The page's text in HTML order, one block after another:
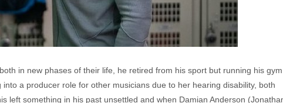
in new phases of their life, he retired from his sport but running his
a producer role for other musicians due to her hearing disability, both
left something in his past unsettled and when Damian Anderson